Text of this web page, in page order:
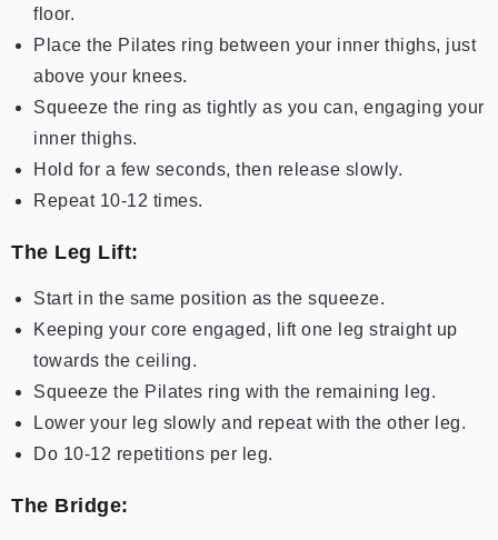
floor.
Place the Pilates ring between your inner thighs, just
above your knees.
Squeeze the ring as tightly as you can, engaging your
inner thighs.
Hold for a few seconds, then release slowly.
Repeat 10-12 times.
The Leg Lift:
Start in the same position as the squeeze.
Keeping your core engaged, lift one leg straight up
towards the ceiling.
Squeeze the Pilates ring with the remaining leg.
Lower your leg slowly and repeat with the other leg.
Do 10-12 repetitions per leg.
The Bridge: